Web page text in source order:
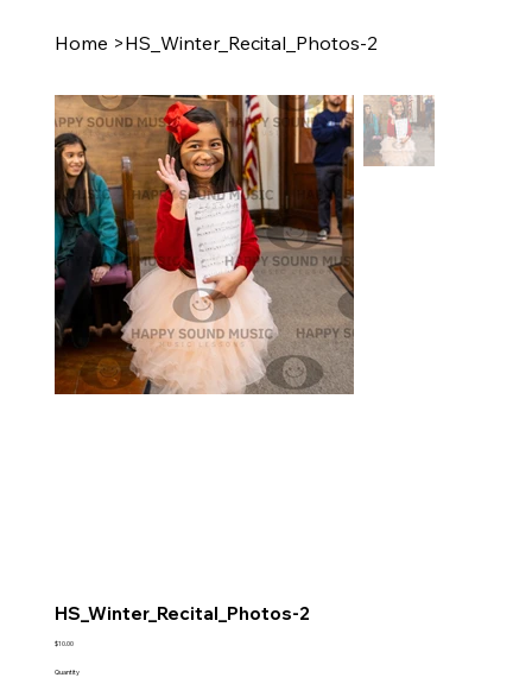
Home >HS_Winter_Recital_Photos-2
HS_Winter_Recital_Photos-2
Price
$10.00
Quantity